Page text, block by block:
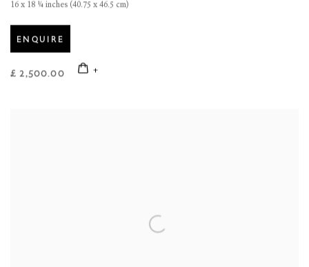
16 x 18 ¼ inches (40.75 x 46.5 cm)
ENQUIRE
£ 2,500.00